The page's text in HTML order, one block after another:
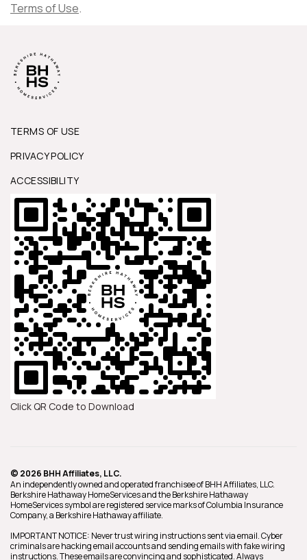
Terms of Use.
TERMS OF USE
PRIVACY POLICY
ACCESSIBILITY
Click QR Code to Download
© 2026 BHH Affiliates, LLC.
An independently owned and operated franchisee of BHH Affiliates, LLC.
Berkshire Hathaway HomeServices and the Berkshire Hathaway
HomeServices symbol are registered service marks of Columbia Insurance
Company, a Berkshire Hathaway affiliate.
IMPORTANT NOTICE: Never trust wiring instructions sent via email. Cyber
criminals are hacking email accounts and sending emails with fake wiring
instructions. These emails are convincing and sophisticated. Always